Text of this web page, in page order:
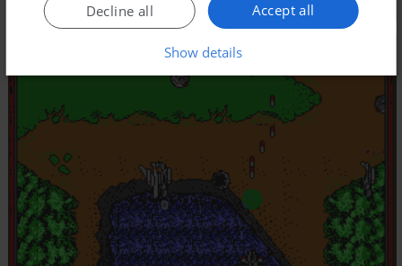
Accept all
Decline all
Show details